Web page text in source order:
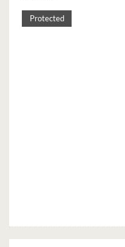
Protected